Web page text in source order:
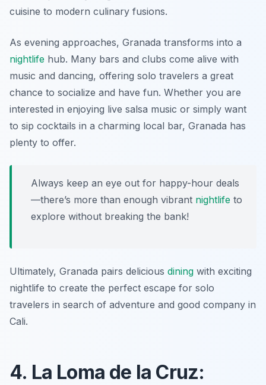
cuisine to modern culinary fusions.
As evening approaches, Granada transforms into a
nightlife hub. Many bars and clubs come alive with
music and dancing, offering solo travelers a great
chance to socialize and have fun. Whether you are
interested in enjoying live salsa music or simply want
to sip cocktails in a charming local bar, Granada has
plenty to offer.
Always keep an eye out for happy-hour deals
—there’s more than enough vibrant nightlife to
explore without breaking the bank!
Ultimately, Granada pairs delicious dining with exciting
nightlife to create the perfect escape for solo
travelers in search of adventure and good company in
Cali.
4. La Loma de la Cruz: